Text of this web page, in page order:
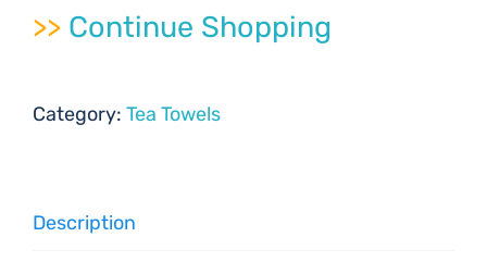
>> Continue Shopping
Category: Tea Towels
Description